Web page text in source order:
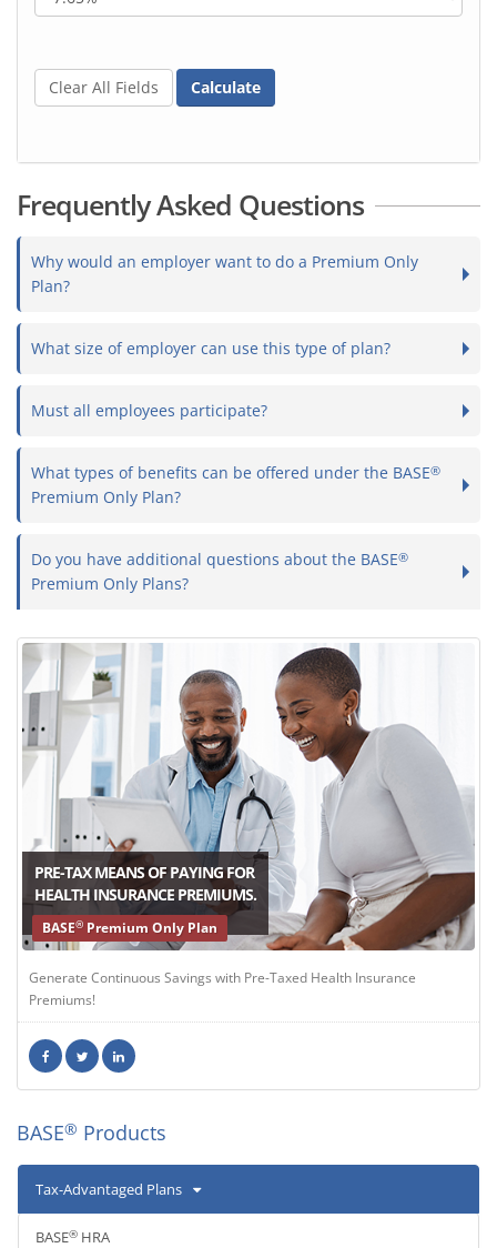
Clear All Fields Calculate
Frequently Asked Questions
Why would an employer want to do a Premium Only
Plan?
What size of employer can use this type of plan?
Must all employees participate?
What types of benefits can be offered under the BASE®
Premium Only Plan?
Do you have additional questions about the BASE®
Premium Only Plans?
PRE-TAX MEANS OF PAYING FOR
HEALTH INSURANCE PREMIUMS.
BASE® Premium Only Plan
Generate Continuous Savings with Pre-Taxed Health Insurance
Premiums!
BASE® Products
Tax-Advantaged Plans
BASE® HRA